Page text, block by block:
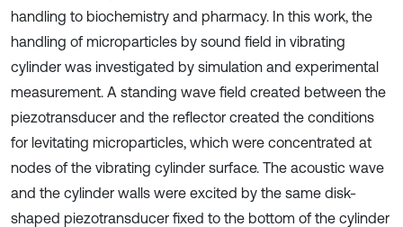
handling to biochemistry and pharmacy. In this work, the
handling of microparticles by sound field in vibrating
cylinder was investigated by simulation and experimental
measurement. A standing wave field created between the
piezotransducer and the reflector created the conditions
for levitating microparticles, which were concentrated at
nodes of the vibrating cylinder surface. The acoustic wave
and the cylinder walls were excited by the same disk-
shaped piezotransducer fixed to the bottom of the cylinder